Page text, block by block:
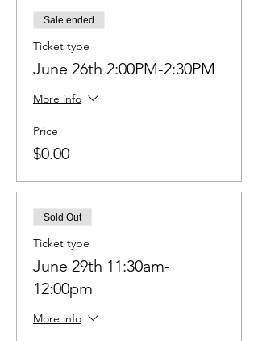
Sale ended
Ticket type
June 26th 2:00PM-2:30PM
More info
Price
$0.00
Sold Out
Ticket type
June 29th 11:30am-
12:00pm
More info